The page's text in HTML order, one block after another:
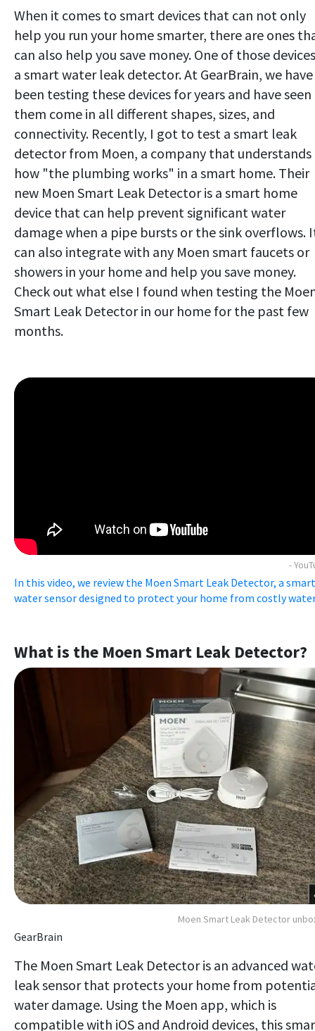
When it comes to smart devices that can not only
help you run your home smarter, there are ones
can also help you save money. One of those
a smart water leak detector. At GearBrain, we have
been testing these devices for years and have seen
them come in all different shapes, sizes, and
connectivity. Recently, I got to test a smart leak
detector from Moen, a company that understands
how "the plumbing works" in a smart home. Their
new Moen Smart Leak Detector is a smart home
device that can help prevent significant water
damage when a pipe bursts or the sink overflows.
can also integrate with any Moen smart faucets or
showers in your home and help you save money.
Check out what else I found when testing the
Smart Leak Detector in our home for the past few
months.
-
In this video, we review the Moen Smart Leak Detector, a smart
water sensor designed to protect your home from costly
What is the Moen Smart Leak Detector?
Moen Smart Leak Detector
GearBrain
The Moen Smart Leak Detector is an advanced
leak sensor that protects your home from
water damage. Using the Moen app, which is
compatible with iOS and Android devices, this